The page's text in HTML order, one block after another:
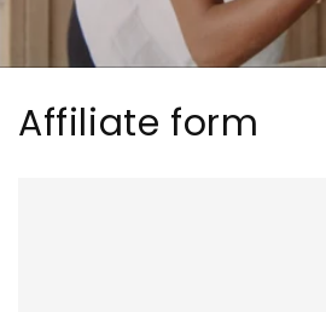
Affiliate form